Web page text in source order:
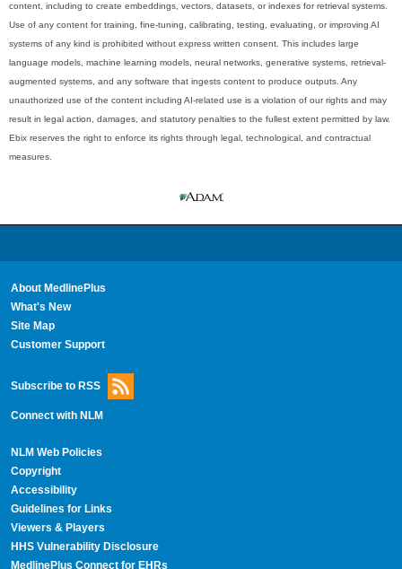
content, including to create embeddings, vectors, datasets, or indexes for retrieval systems.
Use of any content for training, fine-tuning, calibrating, testing, evaluating, or improving AI
systems of any kind is prohibited without express written consent. This includes large
language models, machine learning models, neural networks, generative systems, retrieval-
augmented systems, and any software that ingests content to produce outputs. Any
unauthorized use of the content including AI-related use is a violation of our rights and may
result in legal action, damages, and statutory penalties to the fullest extent permitted by law.
Ebix reserves the right to enforce its rights through legal, technological, and contractual
measures.
About MedlinePlus
What's New
Site Map
Customer Support
Subscribe to RSS
Connect with NLM
NLM Web Policies
Copyright
Accessibility
Guidelines for Links
Viewers & Players
HHS Vulnerability Disclosure
MedlinePlus Connect for EHRs